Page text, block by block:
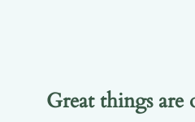
Great things